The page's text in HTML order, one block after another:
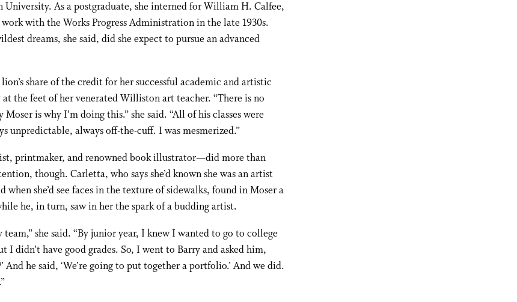
University. As a postgraduate, she interned for William H. Calfee,
with the Works Progress Administration in the late 1930s.
dreams, she said, did she expect to pursue an advanced
lion’s share of the credit for her successful academic and artistic
the feet of her venerated Williston art teacher. “There is no
is why I’m doing this.” she said. “All of his classes were
unpredictable, always off-the-cuff. I was mesmerized.”
printmaker, and renowned book illustrator—did more than
though. Carletta, who says she’d known she was an artist
when she’d see faces in the texture of sidewalks, found in Moser a
he, in turn, saw in her the spark of a budding artist.
team,” she said. “By junior year, I knew I wanted to go to college
I didn’t have good grades. So, I went to Barry and asked him,
And he said, ‘We’re going to put together a portfolio.’ And we did.